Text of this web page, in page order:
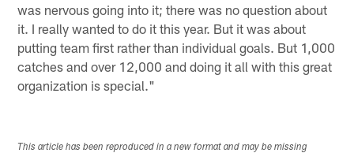
was nervous going into it; there was no question about
it. I really wanted to do it this year. But it was about
putting team first rather than individual goals. But 1,000
catches and over 12,000 and doing it all with this great
organization is special."
This article has been reproduced in a new format and may be missing